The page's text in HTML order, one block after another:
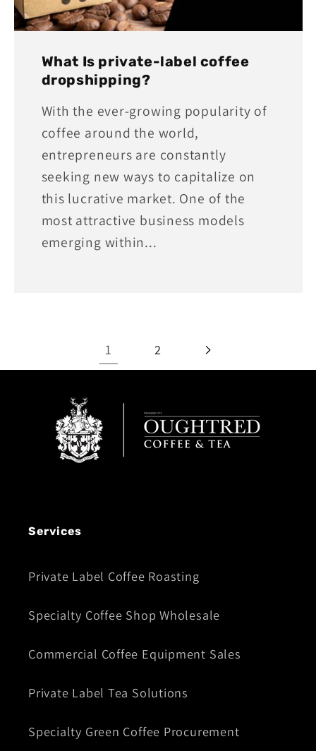
What Is private-label coffee
dropshipping?
With the ever-growing popularity of
coffee around the world,
entrepreneurs are constantly
seeking new ways to capitalize on
this lucrative market. One of the
most attractive business models
emerging within...
1 2
Services
Private Label Coffee Roasting
Specialty Coffee Shop Wholesale
Commercial Coffee Equipment Sales
Private Label Tea Solutions
Specialty Green Coffee Procurement